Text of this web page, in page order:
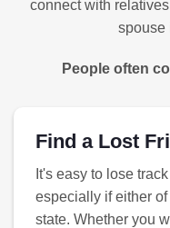
connect with
spouse
People often
Find a Lost
It's easy to lose
especially if either
state. Whether you